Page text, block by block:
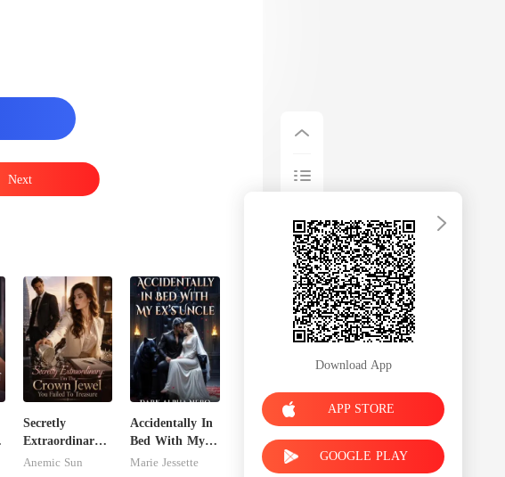
Next
Secretly
Extraordinary:
I'm The Crown
Anemic Sun
Accidentally In
Bed With My
Ex's Uncle.
Marie Jessette
Download App
APP STORE
GOOGLE PLAY